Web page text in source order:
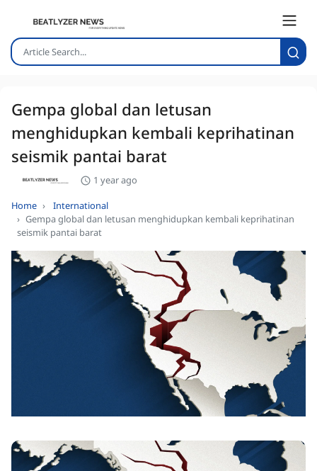
Gempa global dan letusan
menghidupkan kembali keprihatinan
seismik pantai barat
1 year ago
Home
International
Gempa global dan letusan menghidupkan kembali keprihatinan
seismik pantai barat